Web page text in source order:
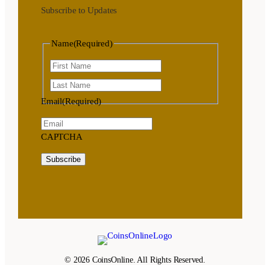
Subscribe to Updates
Name(Required)
Email(Required)
CAPTCHA
Subscribe
© 2026 CoinsOnline. All Rights Reserved.